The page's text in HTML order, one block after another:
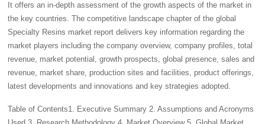
It offers an in-depth assessment of the growth aspects of the market in
the key countries. The competitive landscape chapter of the global
Specialty Resins market report delivers key information regarding the
market players including the company overview, company profiles, total
revenue, market potential, growth prospects, global presence, sales and
revenue, market share, production sites and facilities, product offerings,
latest developments and innovations and key strategies adopted.
Table of Contents1. Executive Summary 2. Assumptions and Acronyms